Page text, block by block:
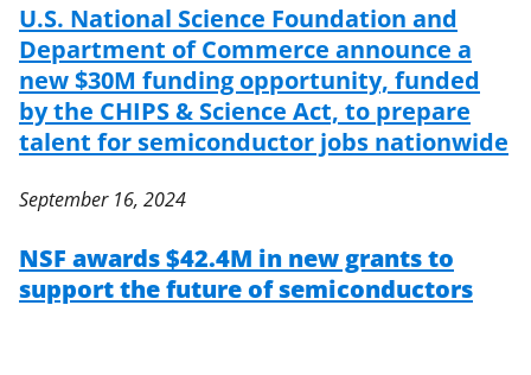
U.S. National Science Foundation and
Department of Commerce announce a
new $30M funding opportunity, funded
by the CHIPS & Science Act, to prepare
talent for semiconductor jobs nationwide
September 16, 2024
NSF awards $42.4M in new grants to
support the future of semiconductors